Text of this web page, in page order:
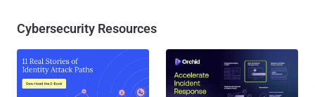
Cybersecurity Resources